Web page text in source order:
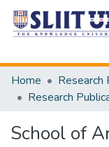
Home
Research
School of